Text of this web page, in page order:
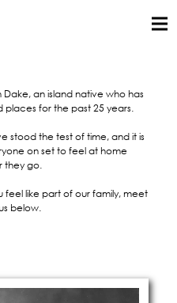
an island native who has
for the past 25 years.
stood the test of time, and it is
on set to feel at home
they go.
feel like part of our family, meet
below.